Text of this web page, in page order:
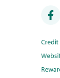
Credit